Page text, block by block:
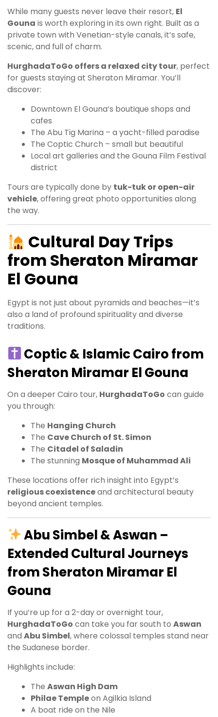
While many guests never leave their resort, El
Gouna is worth exploring in its own right. Built as a
private town with Venetian-style canals, it’s safe,
scenic, and full of charm.
HurghadaToGo offers a relaxed city tour, perfect
for guests staying at Sheraton Miramar. You’ll
discover:
Downtown El Gouna’s boutique shops and
cafes
The Abu Tig Marina – a yacht-filled paradise
The Coptic Church – small but beautiful
Local art galleries and the Gouna Film Festival
district
Tours are typically done by tuk-tuk or open-air
vehicle, offering great photo opportunities along
the way.
Cultural Day Trips
from Sheraton Miramar
El Gouna
Egypt is not just about pyramids and beaches—it’s
also a land of profound spirituality and diverse
traditions.
Coptic & Islamic Cairo from
Sheraton Miramar El Gouna
On a deeper Cairo tour, HurghadaToGo can guide
you through:
The Hanging Church
The Cave Church of St. Simon
The Citadel of Saladin
The stunning Mosque of Muhammad Ali
These locations offer rich insight into Egypt’s
religious coexistenceand architectural beauty
beyond ancient temples.
Abu Simbel & Aswan –
Extended Cultural Journeys
from Sheraton Miramar El
Gouna
If you’re up for a 2-day or overnight tour,
HurghadaToGo can take you far south to Aswan
and Abu Simbel, where colossal temples stand near
the Sudanese border.
Highlights include:
The Aswan High Dam
Philae Templeon Agilkia Island
A boat ride on the Nile